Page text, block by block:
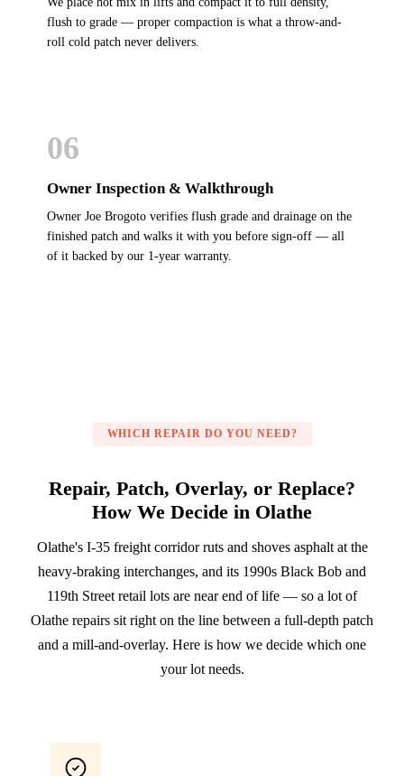
flush to grade — proper compaction is what a throw-and-
roll cold patch never delivers.
06
Owner Inspection & Walkthrough
Owner Joe Brogoto verifies flush grade and drainage on the
finished patch and walks it with you before sign-off — all
of it backed by our 1-year warranty.
WHICH REPAIR DO YOU NEED?
Repair, Patch, Overlay, or Replace?
How We Decide in Olathe
Olathe's I-35 freight corridor ruts and shoves asphalt at the
heavy-braking interchanges, and its 1990s Black Bob and
119th Street retail lots are near end of life — so a lot of
Olathe repairs sit right on the line between a full-depth patch
and a mill-and-overlay. Here is how we decide which one
your lot needs.